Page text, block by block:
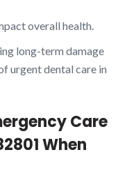
overall health.
long-term damage
urgent dental care in
Care
When